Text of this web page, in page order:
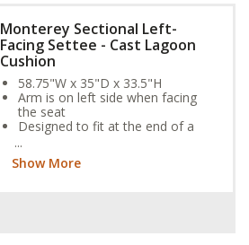
Monterey Sectional Left-
Facing Settee - Cast Lagoon
Cushion
58.75"W x 35"D x 33.5"H
Arm is on left side when facing
the seat
Designed to fit at the end of a
Show More